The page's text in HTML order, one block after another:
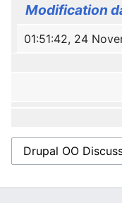
Modification
01:51:42, 24